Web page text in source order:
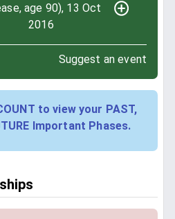
age 90), 13 Oct
2016
Suggest an event
to view your PAST,
Important Phases.